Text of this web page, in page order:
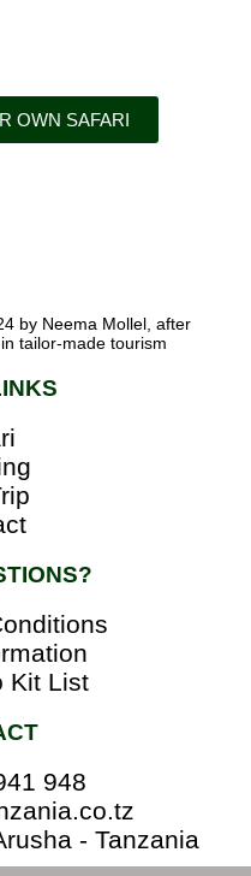
OWN SAFARI
by Neema Mollel, after
tailor-made tourism
Kit List
948
- Tanzania